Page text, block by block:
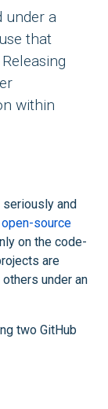
under a
that
within
and
source
on the code-
are
under an
two GitHub